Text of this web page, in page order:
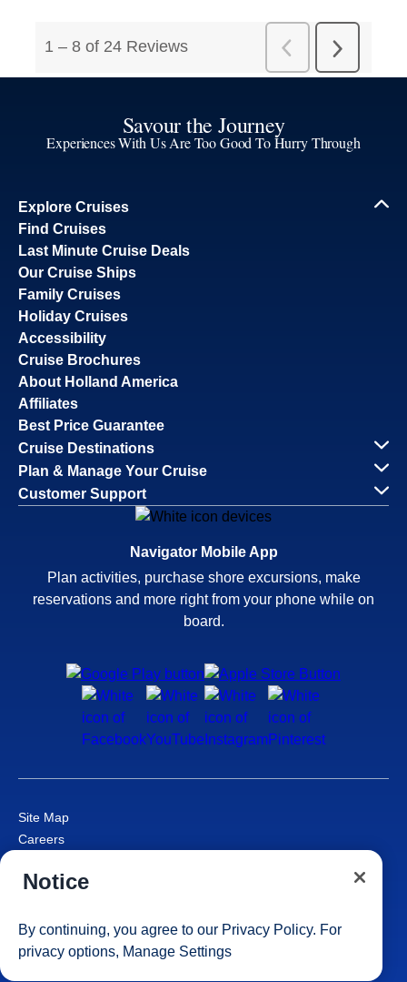
Savour the Journey
Experiences With Us Are Too Good To Hurry Through
Explore Cruises
Find Cruises
Last Minute Cruise Deals
Our Cruise Ships
Family Cruises
Holiday Cruises
Accessibility
Cruise Brochures
About Holland America
Affiliates
Best Price Guarantee
Cruise Destinations
Plan & Manage Your Cruise
Customer Support
Navigator Mobile App
Plan activities, purchase shore excursions, make
reservations and more right from your phone while on
board.
Site Map
Careers
Cruise Contract
Consumer Health Data Privacy Notice
Your Privacy Choices
Notice
By continuing, you agree to our Privacy Policy. For
privacy options, Manage Settings